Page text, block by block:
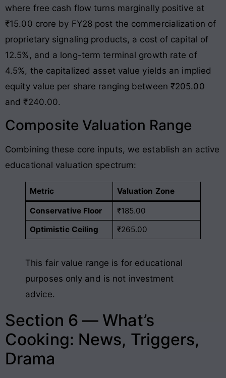
where free cash flow turns marginally positive at
₹15.00 crore by FY28 post the commercialization of
proprietary signaling products, a cost of capital of
12.5%, and a long-term terminal growth rate of
4.5%, the capitalized asset value yields an implied
equity value per share ranging between ₹205.00
and ₹240.00.
Composite Valuation Range
Combining these core inputs, we establish an active
educational valuation spectrum:
Metric Valuation Zone
Conservative Floor
₹185.00
Optimistic Ceiling
₹265.00
This fair value range is for educational
purposes only and is not investment
advice.
Section 6 — What’s
Cooking: News, Triggers,
Drama